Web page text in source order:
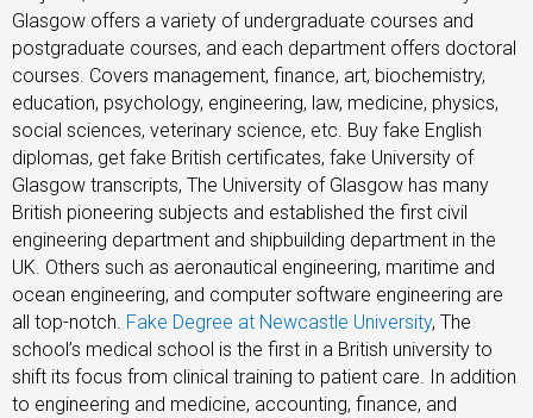
Glasgow offers a variety of undergraduate courses and
postgraduate courses, and each department offers doctoral
courses. Covers management, finance, art, biochemistry,
education, psychology, engineering, law, medicine, physics,
social sciences, veterinary science, etc. Buy fake English
diplomas, get fake British certificates, fake University of
Glasgow transcripts, The University of Glasgow has many
British pioneering subjects and established the first civil
engineering department and shipbuilding department in the
UK. Others such as aeronautical engineering, maritime and
ocean engineering, and computer software engineering are
all top-notch. Fake Degree at Newcastle University, The
school’s medical school is the first in a British university to
shift its focus from clinical training to patient care. In addition
to engineering and medicine, accounting, finance, and